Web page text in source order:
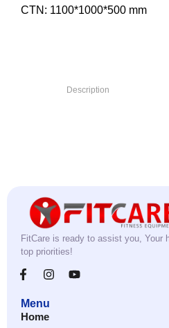
CTN: 1100*1000*500 mm
Description
FitCare is ready to assist you, Your
top priorities!
Menu
Home